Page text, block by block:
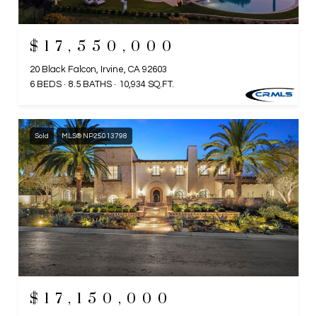
$17,550,000
20 Black Falcon, Irvine, CA 92603
6 BEDS
8.5 BATHS 10,934 SQ.FT.
Sold MLS® NP25013798
$17,150,000